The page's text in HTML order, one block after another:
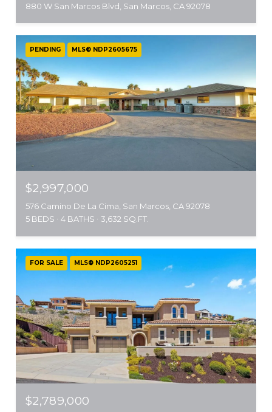
880 W San Marcos Blvd, San Marcos, CA 92078
PENDING MLS® NDP2605675
$2,997,000
576 Camino De La Cima, San Marcos, CA 92078
5 BEDS
4 BATHS 3,632 SQ.FT.
FOR SALE MLS® NDP2605251
$2,789,000